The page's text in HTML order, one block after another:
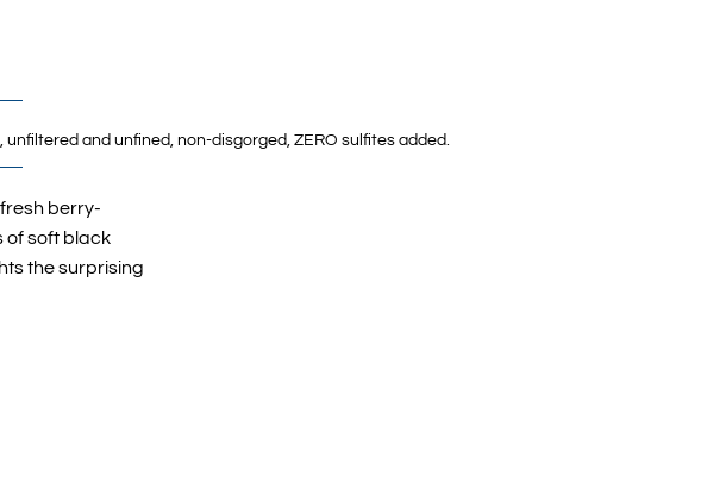
and unfined, non-disgorged, ZERO sulfites added.
berry-
of soft black
the surprising